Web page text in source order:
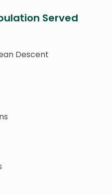
Served
Descent